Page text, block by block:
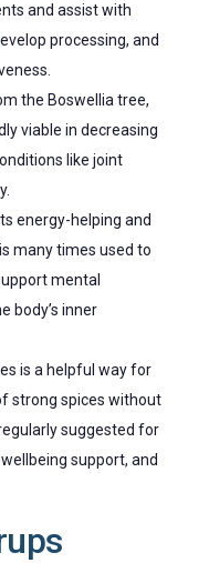
and assist with
processing, and
the Boswellia tree,
viable in decreasing
like joint
energy-helping and
many times used to
mental
body’s inner
is a helpful way for
strong spices without
suggested for
support, and